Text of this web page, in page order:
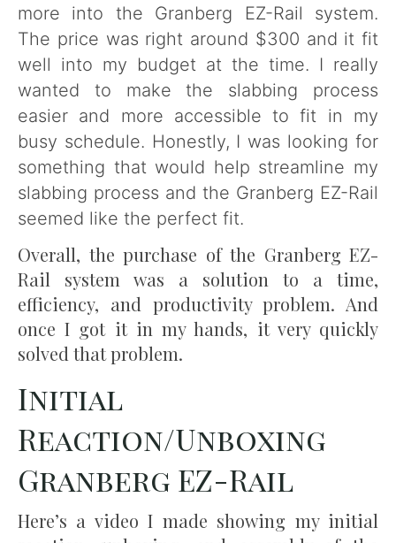
more into the Granberg EZ-Rail system.
The price was right around $300 and it fit
well into my budget at the time. I really
wanted to make the slabbing process
easier and more accessible to fit in my
busy schedule. Honestly, I was looking for
something that would help streamline my
slabbing process and the Granberg EZ-Rail
seemed like the perfect fit.
Overall, the purchase of the Granberg EZ-
Rail system was a solution to a time,
efficiency, and productivity problem. And
once I got it in my hands, it very quickly
solved that problem.
Initial
Reaction/Unboxing
Granberg EZ-Rail
Here’s a video I made showing my initial